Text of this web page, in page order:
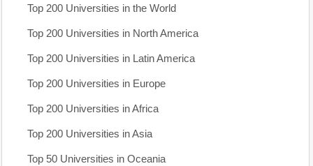
Top 200 Universities in the World
Top 200 Universities in North America
Top 200 Universities in Latin America
Top 200 Universities in Europe
Top 200 Universities in Africa
Top 200 Universities in Asia
Top 50 Universities in Oceania